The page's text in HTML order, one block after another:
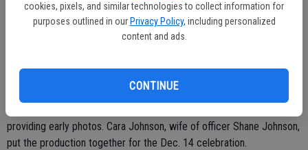
cookies, pixels, and similar technologies to collect information for
purposes outlined in our Privacy Policy, including personalized
content and ads.
CONTINUE
Dunford said Vandagriff has been the eyes and ears of the
department, often providing counsel for younger officers and
offering background on a number of issues within t the city.
providing early photos. Cara Johnson, wife of officer Shane Johnson,
put the production together for the Dec. 14 celebration.